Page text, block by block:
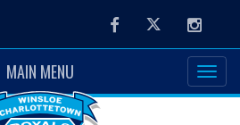
FacebookTwitter
MAIN MENU